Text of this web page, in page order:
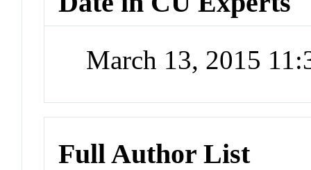
March 13, 2015
Full Author List